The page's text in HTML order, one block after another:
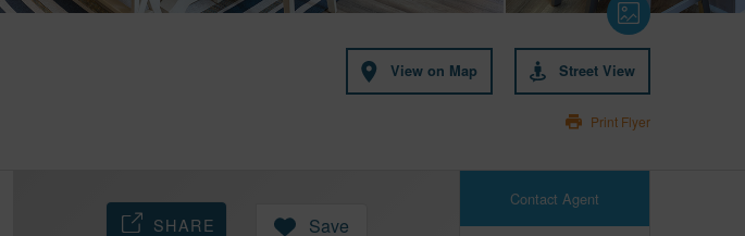
View on Map Street View
Print Flyer
Contact Agent
SHARE Save